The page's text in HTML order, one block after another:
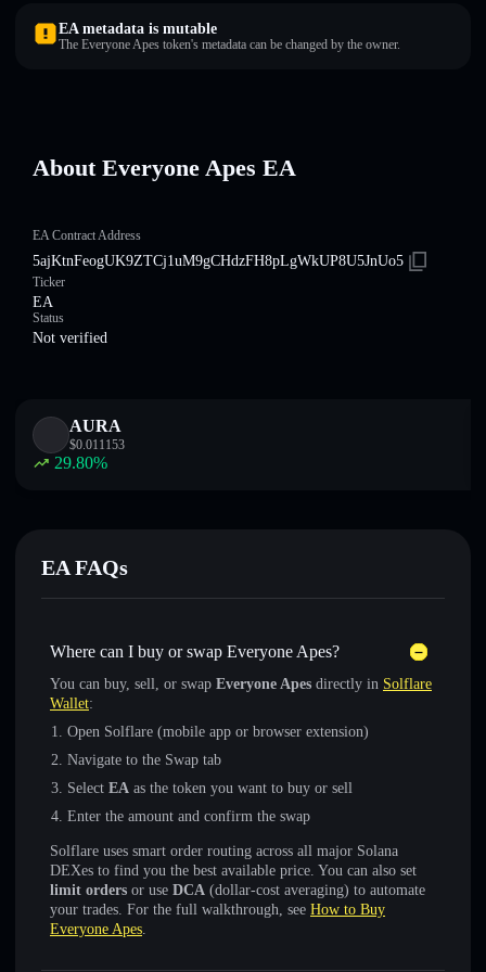
EA metadata is mutable
The Everyone Apes token's metadata can be changed by the owner.
About Everyone Apes EA
EA Contract Address
5ajKtnFeogUK9ZTCj1uM9gCHdzFH8pLgWkUP8U5JnUo5
Ticker
EA
Status
Not verified
AURA
$0.011153
29.80%
EA FAQs
Where can I buy or swap Everyone Apes?
You can buy, sell, or swap Everyone Apes directly in Solflare
Wallet:
Open Solflare (mobile app or browser extension)
Navigate to the Swap tab
Select EA as the token you want to buy or sell
Enter the amount and confirm the swap
Solflare uses smart order routing across all major Solana
DEXes to find you the best available price. You can also set
limit orders or use DCA (dollar-cost averaging) to automate
your trades. For the full walkthrough, see How to Buy
Everyone Apes.